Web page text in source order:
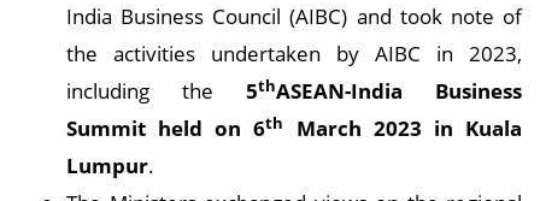
India Business Council (AIBC) and took note of
the activities undertaken by AIBC in 2023,
including the 5thASEAN-India Business
Summit held on 6th
March 2023 in Kuala
Lumpur.